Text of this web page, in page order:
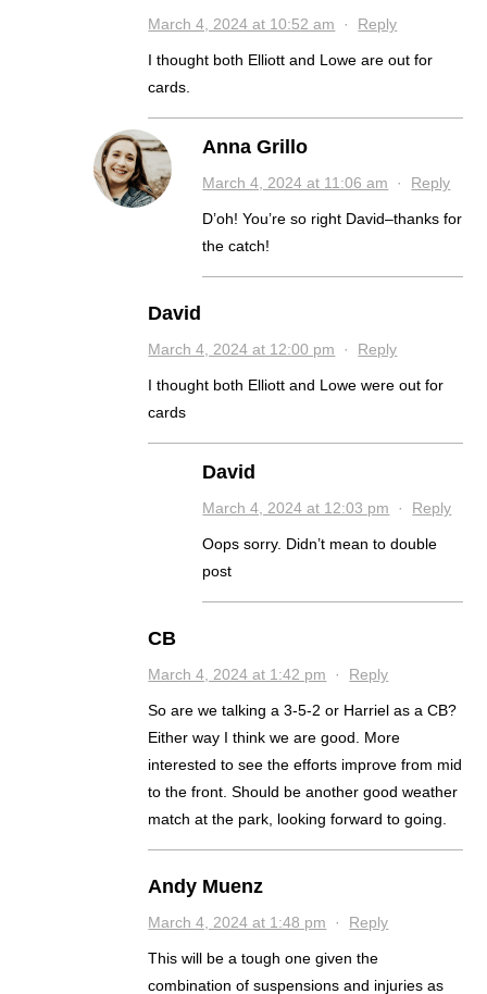
March 4, 2024 at 10:52 am · Reply
I thought both Elliott and Lowe are out for
cards.
Anna Grillo
March 4, 2024 at 11:06 am · Reply
D’oh! You’re so right David–thanks for
the catch!
David
March 4, 2024 at 12:00 pm · Reply
I thought both Elliott and Lowe were out for
cards
David
March 4, 2024 at 12:03 pm · Reply
Oops sorry. Didn’t mean to double
post
CB
March 4, 2024 at 1:42 pm · Reply
So are we talking a 3-5-2 or Harriel as a CB?
Either way I think we are good. More
interested to see the efforts improve from mid
to the front. Should be another good weather
match at the park, looking forward to going.
Andy Muenz
March 4, 2024 at 1:48 pm · Reply
This will be a tough one given the
combination of suspensions and injuries as